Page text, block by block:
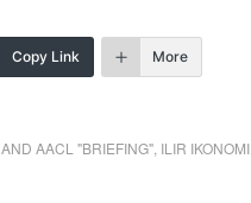
Copy Link More
AND AACL "BRIEFING" ILIR IKONOMI